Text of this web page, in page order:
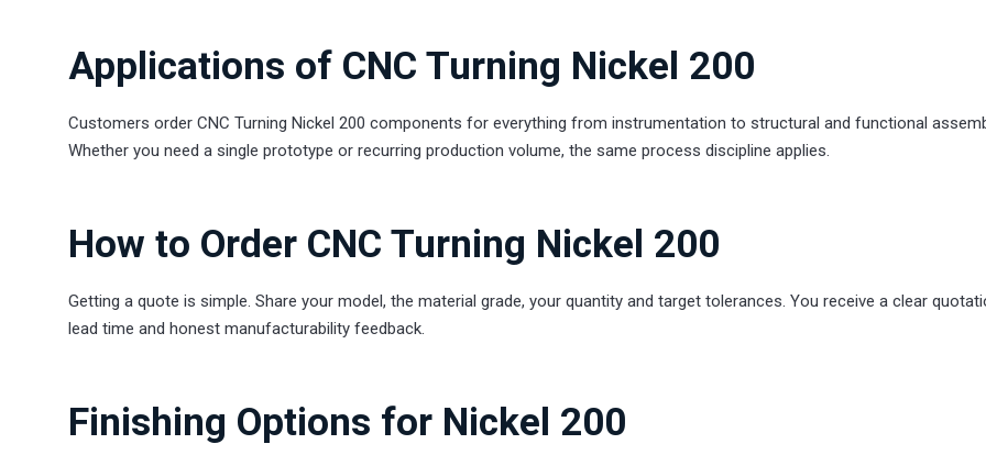
Applications of CNC Turning Nickel 200
Customers order CNC Turning Nickel 200 components for everything from instrumentation to structural and functional
Whether you need a single prototype or recurring production volume, the same process discipline applies.
How to Order CNC Turning Nickel 200
Getting a quote is simple. Share your model, the material grade, your quantity and target tolerances. You receive a clear
lead time and honest manufacturability feedback.
Finishing Options for Nickel 200